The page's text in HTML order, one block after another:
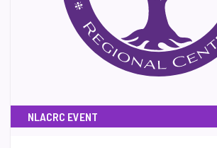
NLACRC EVENT